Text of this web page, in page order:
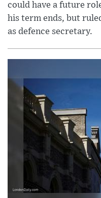
could have a future
his term ends, but
as defence secretary.